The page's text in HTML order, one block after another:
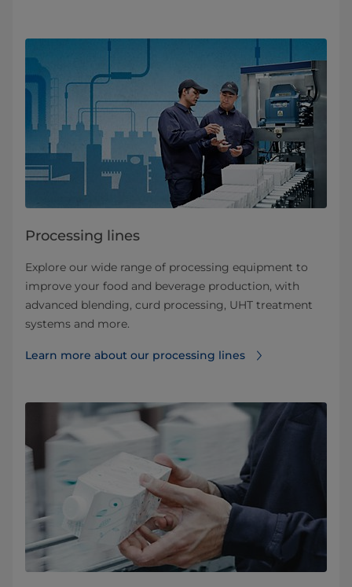
Processing lines
Explore our wide range of processing equipment to
improve your food and beverage production, with
advanced blending, curd processing, UHT treatment
systems and more.
Learn more about our processing lines